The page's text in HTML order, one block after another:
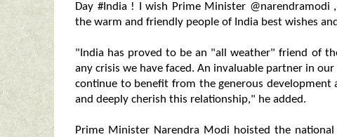
Day #India ! I wish Prime Minister @narendramodi
the warm and friendly people of India best wishes
"India has proved to be an "all weather" friend of
any crisis we have faced. An invaluable partner in
continue to benefit from the generous development
and deeply cherish this relationship," he added.
Prime Minister Narendra Modi hoisted the